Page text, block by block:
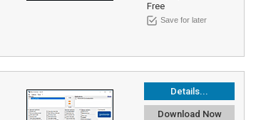
Free
Save for later
Details...
Download Now